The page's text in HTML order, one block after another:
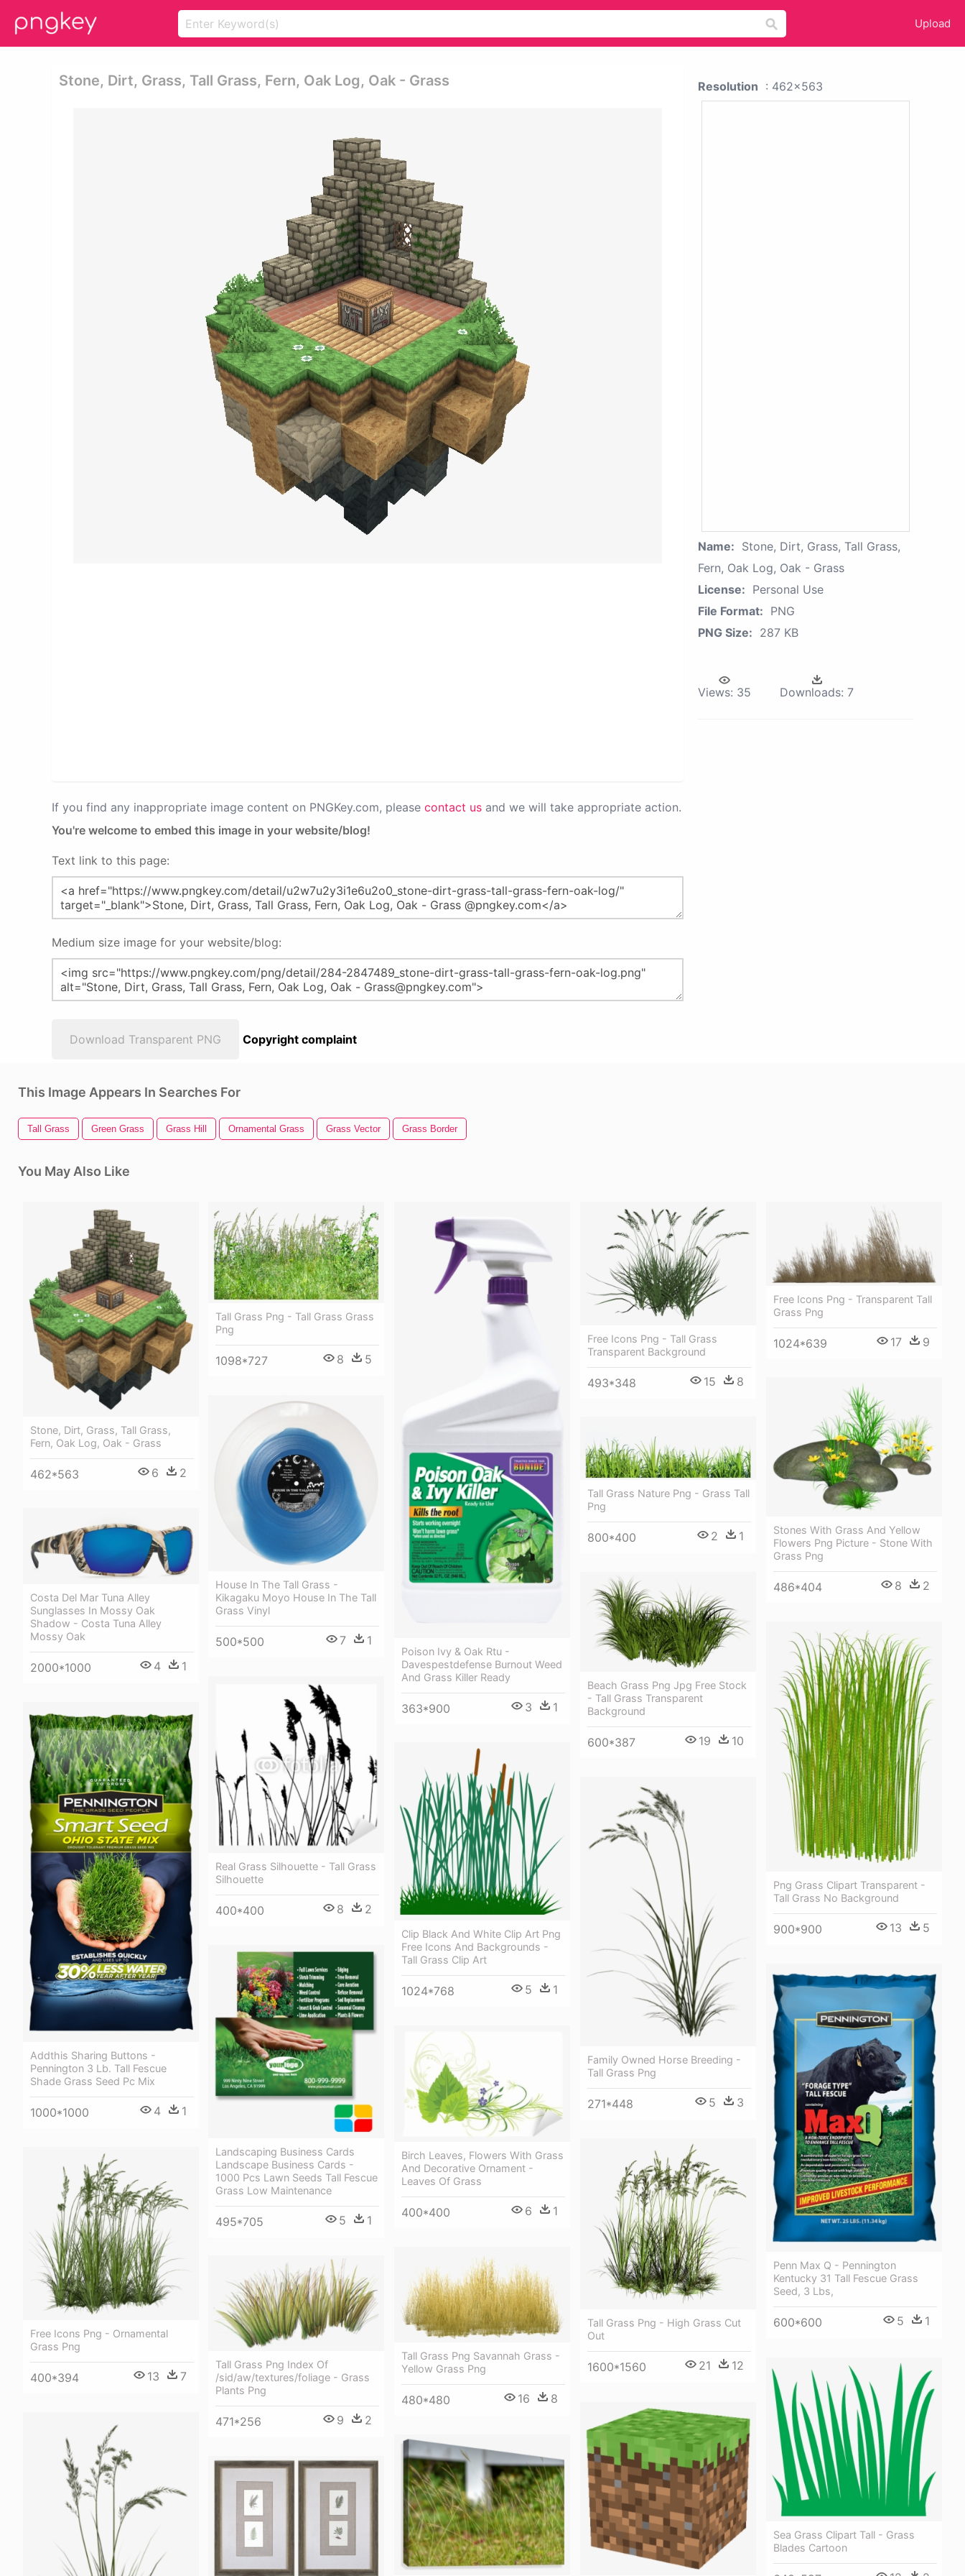
Upload
Stone, Dirt, Grass, Tall Grass, Fern, Oak Log, Oak - Grass
If you find any inappropriate image content on PNGKey.com, please contact us and we will take appropriate action.
You're welcome to embed this image in your website/blog!
Text link to this page:
Medium size image for your website/blog:
Download Transparent PNG Copyright complaint
Resolution : 462x563
Name: Stone, Dirt, Grass, Tall Grass,
Fern, Oak Log, Oak - Grass
License: Personal Use
File Format: PNG
PNG Size: 287 KB
Views: 35 Downloads: 7
This Image Appears In Searches For
Tall Grass Green Grass Grass Hill Ornamental Grass Grass Vector Grass Border
You May Also Like
Stone, Dirt, Grass, Tall Grass,
Fern, Oak Log, Oak - Grass
462*563 6 2
Tall Grass Png - Tall Grass Grass
Png
1098*727 8 5
Poison Ivy & Oak Rtu -
Davespestdefense Burnout Weed
And Grass Killer Ready
363*900 3 1
Free Icons Png - Tall Grass
Transparent Background
493*348 15 8
Free Icons Png - Transparent Tall
Grass Png
1024*639 17 9
Stones With Grass And Yellow
Flowers Png Picture - Stone With
Grass Png
486*404 8 2
House In The Tall Grass -
Kikagaku Moyo House In The Tall
Grass Vinyl
500*500 7 1
Tall Grass Nature Png - Grass Tall
Png
800*400 2 1
Costa Del Mar Tuna Alley
Sunglasses In Mossy Oak
Shadow - Costa Tuna Alley
Mossy Oak
2000*1000 4 1
Beach Grass Png Jpg Free Stock
- Tall Grass Transparent
Background
600*387 19 10
Png Grass Clipart Transparent -
Tall Grass No Background
900*900 13 5
Real Grass Silhouette - Tall Grass
Silhouette
400*400 8 2
Addthis Sharing Buttons -
Pennington 3 Lb. Tall Fescue
Shade Grass Seed Pc Mix
1000*1000 4 1
Clip Black And White Clip Art Png
Free Icons And Backgrounds -
Tall Grass Clip Art
1024*768 5 1
Family Owned Horse Breeding -
Tall Grass Png
271*448 5 3
Landscaping Business Cards
Landscape Business Cards -
1000 Pcs Lawn Seeds Tall Fescue
Grass Low Maintenance
495*705 5 1
Penn Max Q - Pennington
Kentucky 31 Tall Fescue Grass
Seed, 3 Lbs,
600*600 5 1
Birch Leaves, Flowers With Grass
And Decorative Ornament -
Leaves Of Grass
400*400 6 1
Tall Grass Png - High Grass Cut
Out
1600*1560 21 12
Free Icons Png - Ornamental
Grass Png
400*394 13 7
Tall Grass Png Savannah Grass -
Yellow Grass Png
480*480 16 8
Tall Grass Png Index Of
/sid/aw/textures/foliage - Grass
Plants Png
471*256 9 2
Sea Grass Clipart Tall - Grass
Blades Cartoon